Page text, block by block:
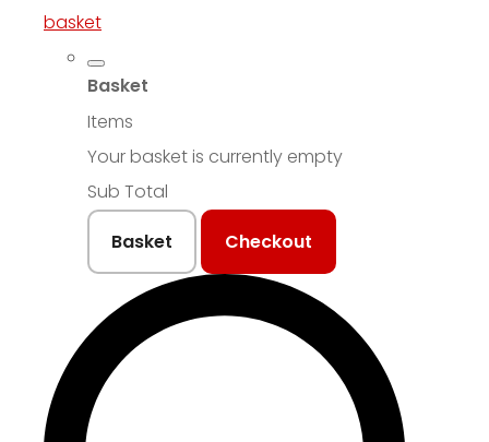
basket
Basket
Items
Your basket is currently empty
Sub Total
Basket
Checkout